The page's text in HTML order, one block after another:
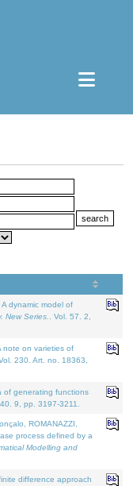
dynamic model of
New Series.
. Vol. 57. 2,
note on varieties of
Vol. 230. Art. no. 18363,
of generating functions
40. 9, pp. 3197-3211.
ROMANAZZI,
process defined by a
Modelling and
difference approach